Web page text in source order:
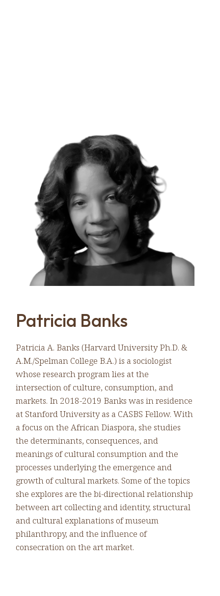
Patricia Banks
Patricia A. Banks (Harvard University Ph.D. &
A.M./Spelman College B.A.) is a sociologist
whose research program lies at the
intersection of culture, consumption, and
markets. In 2018-2019 Banks was in residence
at Stanford University as a CASBS Fellow. With
a focus on the African Diaspora, she studies
the determinants, consequences, and
meanings of cultural consumption and the
processes underlying the emergence and
growth of cultural markets. Some of the topics
she explores are the bi-directional relationship
between art collecting and identity, structural
and cultural explanations of museum
philanthropy, and the influence of
consecration on the art market.